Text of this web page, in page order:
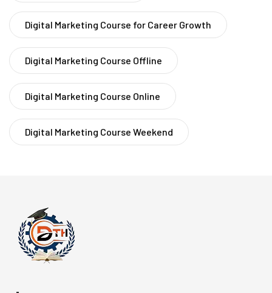
Digital Marketing Course for Career Growth
Digital Marketing Course Offline
Digital Marketing Course Online
Digital Marketing Course Weekend